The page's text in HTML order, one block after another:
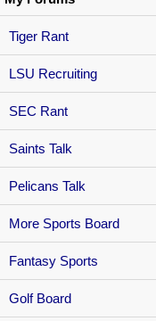
Tiger Rant
LSU Recruiting
SEC Rant
Saints Talk
Pelicans Talk
More Sports Board
Fantasy Sports
Golf Board